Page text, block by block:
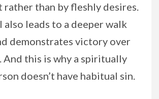
rather than by fleshly desires.
leads to a deeper walk
demonstrates victory over
And this is why a spiritually
doesn’t have habitual sin.